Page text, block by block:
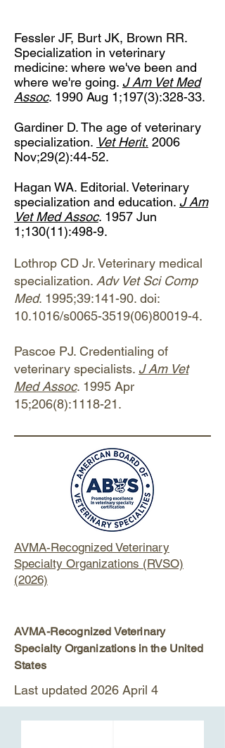
Fessler JF, Burt JK, Brown RR.
Specialization in veterinary
medicine: where we've been and
where we're going. J Am Vet Med
Assoc. 1990 Aug 1;197(3):328-33.
Gardiner D. The age of veterinary
specialization. Vet Herit. 2006
Nov;29(2):44-52.
Hagan WA. Editorial. Veterinary
specialization and education. J Am
Vet Med Assoc. 1957 Jun
1;130(11):498-9.
Lothrop CD Jr. Veterinary medical
specialization. Adv Vet Sci Comp
Med. 1995;39:141-90. doi:
10.1016/s0065-3519(06)80019-4.
Pascoe PJ. Credentialing of
veterinary specialists. J Am Vet
Med Assoc. 1995 Apr
15;206(8):1118-21.
AVMA-Recognized Veterinary
Specialty Organizations (RVSO)
(2026)
AVMA-Recognized Veterinary
Specialty Organizations in the United
States
Last updated 2026 April 4